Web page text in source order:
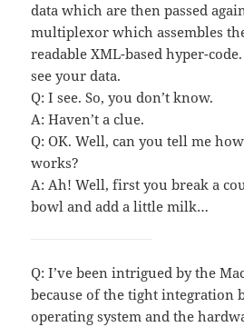
data which are then passed
multiplexor which assembles
readable XML-based hyper-
see your data.
Q: I see. So, you don’t know.
A: Haven’t a clue.
Q: OK. Well, can you tell me
works?
A: Ah! Well, first you break a
bowl and add a little milk…
Q: I’ve been intrigued by the
because of the tight integration
operating system and the